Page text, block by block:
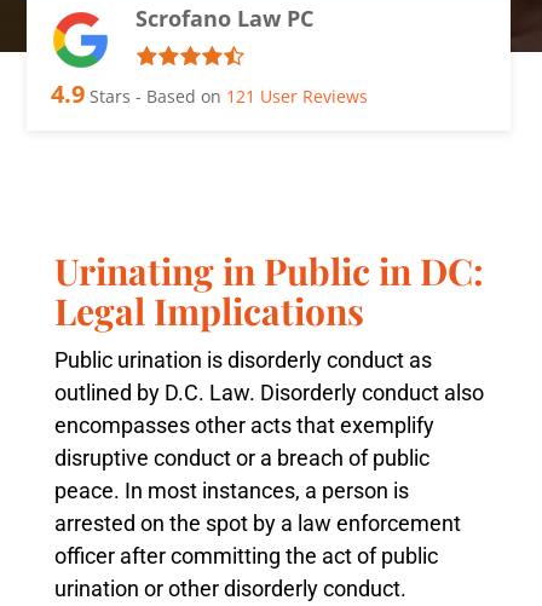
Scrofano Law PC
4.9 Stars - Based on 121 User Reviews
Urinating in Public in DC:
Legal Implications
Public urination is disorderly conduct as
outlined by D.C. Law. Disorderly conduct also
encompasses other acts that exemplify
disruptive conduct or a breach of public
peace. In most instances, a person is
arrested on the spot by a law enforcement
officer after committing the act of public
urination or other disorderly conduct.